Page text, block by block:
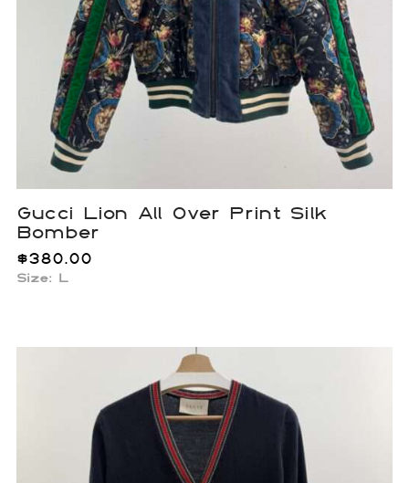
Gucci Lion All Over Print Silk
Bomber
$380.00
Size: L